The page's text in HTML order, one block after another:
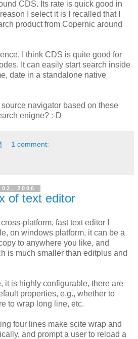
CDS. Its rate is quick good in
I select it is I recalled that I
product from Copernic around
I think CDS is quite good for
It can easily start search inside
date in a standalone native
navigator based on these
enigne? :-D
1 comment:
2006
of text editor
platform, fast text editor I
on windows platform, it can be a
to anywhere you like, and
is much smaller than editplus and
it is highly configurable, there are
properties, e.g., whether to
to wrap long line, etc.
four lines make scite wrap and
and prompt a user to reload a